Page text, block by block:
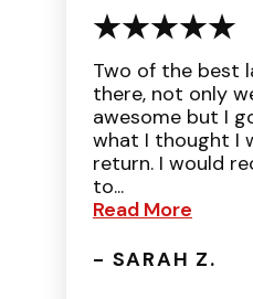
Two of the best
there, not only
awesome but I
what I thought I
return. I would
to...
Read More
- SARAH Z.